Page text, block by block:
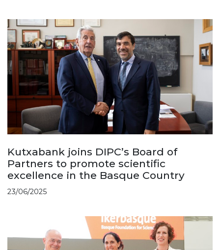
Kutxabank joins DIPC’s Board of
Partners to promote scientific
excellence in the Basque Country
23/06/2025